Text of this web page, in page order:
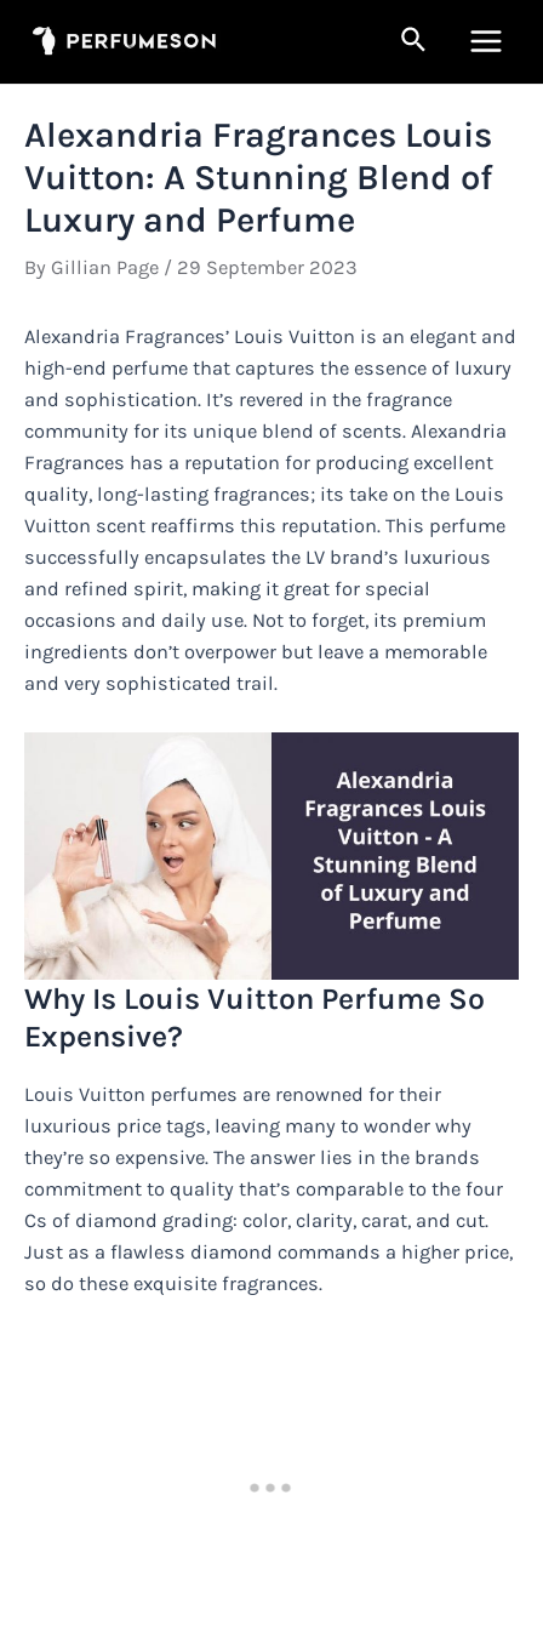
Search
Menu
Alexandria Fragrances Louis
Vuitton: A Stunning Blend of
Luxury and Perfume
By Gillian Page / 29 September 2023
Alexandria Fragrances’ Louis Vuitton is an elegant and
high-end perfume that captures the essence of luxury
and sophistication. It’s revered in the fragrance
community for its unique blend of scents. Alexandria
Fragrances has a reputation for producing excellent
quality, long-lasting fragrances; its take on the Louis
Vuitton scent reaffirms this reputation. This perfume
successfully encapsulates the LV brand’s luxurious
and refined spirit, making it great for special
occasions and daily use. Not to forget, its premium
ingredients don’t overpower but leave a memorable
and very sophisticated trail.
Why Is Louis Vuitton Perfume So
Expensive?
Louis Vuitton perfumes are renowned for their
luxurious price tags, leaving many to wonder why
they’re so expensive. The answer lies in the brands
commitment to quality that’s comparable to the four
Cs of diamond grading: color, clarity, carat, and cut.
Just as a flawless diamond commands a higher price,
so do these exquisite fragrances.